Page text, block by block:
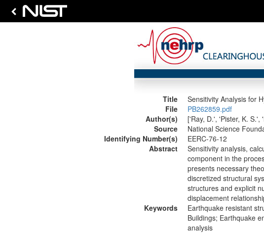
Title
Sensitivity Analysis for
File
PB262859.pdf
Author(s)
['Ray, D.', 'Pister, K. S.',
Source
National Science
Identifying Number(s)
EERC-76-12
Abstract
Sensitivity analysis,
component in the
presents necessary
discretized structural
structures and explicit
displacement
Keywords
Earthquake resistant
Buildings; Earthquake
analysis